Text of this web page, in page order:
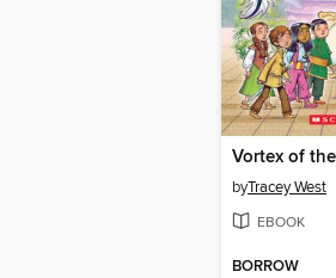
byTracey West
EBOOK
BORROW